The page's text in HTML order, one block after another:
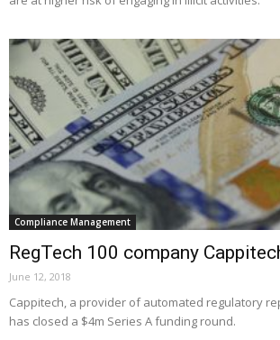
Compliance Management
RegTech 100 company
June 12, 2018
Cappitech, a provider of automated regulatory
has closed a $4m Series A funding round.